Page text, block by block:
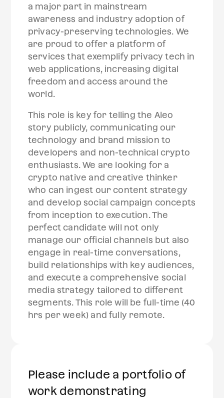
a major part in mainstream
awareness and industry adoption of
privacy-preserving technologies. We
are proud to offer a platform of
services that exemplify privacy tech in
web applications, increasing digital
freedom and access around the
world.
This role is key for telling the Aleo
story publicly, communicating our
technology and brand mission to
developers and non-technical crypto
enthusiasts. We are looking for a
crypto native and creative thinker
who can ingest our content strategy
and develop social campaign concepts
from inception to execution. The
perfect candidate will not only
manage our official channels but also
engage in real-time conversations,
build relationships with key audiences,
and execute a comprehensive social
media strategy tailored to different
segments. This role will be full-time (40
hrs per week) and fully remote.
Please include a portfolio of
work demonstrating